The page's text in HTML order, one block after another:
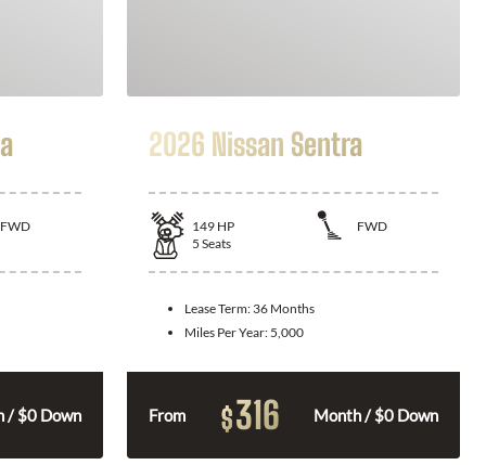
FWD
/ $0 Down
2026 Nissan Sentra
149 HP
FWD
5 Seats
Lease Term: 36 Months
Miles Per Year: 5,000
From $316 Month / $0 Down